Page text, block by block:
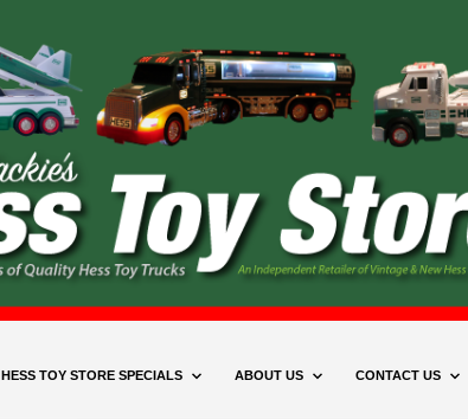
HESS TOY STORE SPECIALS ABOUT US CONTACT US